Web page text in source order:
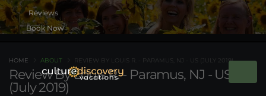
Book Now
Review By Louis R. - Paramus, NJ - US
(July 2019)
HOME ABOUT REVIEW BY LOUIS R. - PARAMUS, NJ - US (JULY 2019)